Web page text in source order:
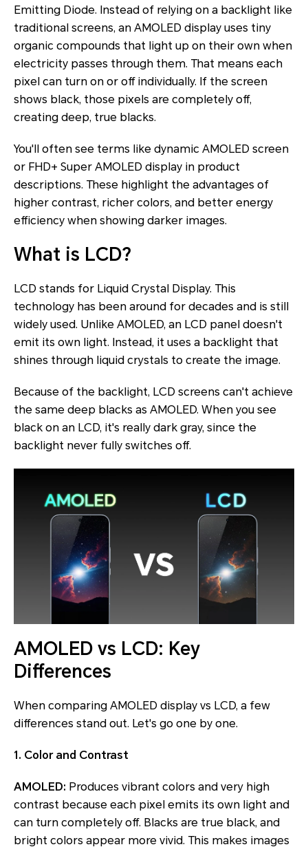
Emitting Diode. Instead of relying on a backlight like
traditional screens, an AMOLED display uses tiny
organic compounds that light up on their own when
electricity passes through them. That means each
pixel can turn on or off individually. If the screen
shows black, those pixels are completely off,
creating deep, true blacks.
You'll often see terms like dynamic AMOLED screen
or FHD+ Super AMOLED display in product
descriptions. These highlight the advantages of
higher contrast, richer colors, and better energy
efficiency when showing darker images.
What is LCD?
LCD stands for Liquid Crystal Display. This
technology has been around for decades and is still
widely used. Unlike AMOLED, an LCD panel doesn't
emit its own light. Instead, it uses a backlight that
shines through liquid crystals to create the image.
Because of the backlight, LCD screens can't achieve
the same deep blacks as AMOLED. When you see
black on an LCD, it's really dark gray, since the
backlight never fully switches off.
AMOLED vs LCD: Key
Differences
When comparing AMOLED display vs LCD, a few
differences stand out. Let's go one by one.
1. Color and Contrast
AMOLED: Produces vibrant colors and very high
contrast because each pixel emits its own light and
can turn completely off. Blacks are true black, and
bright colors appear more vivid. This makes images